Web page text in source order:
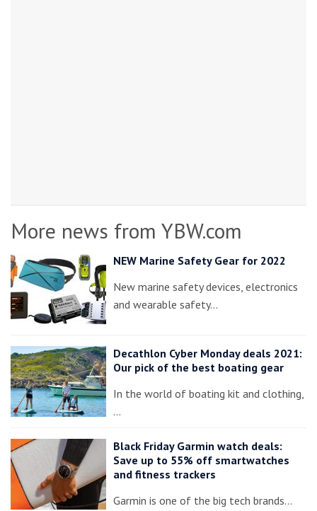
More news from YBW.com
NEW Marine Safety Gear for 2022
New marine safety devices, electronics
and wearable safety…
Decathlon Cyber Monday deals 2021:
Our pick of the best boating gear
In the world of boating kit and clothing,
…
Black Friday Garmin watch deals:
Save up to 55% off smartwatches
and fitness trackers
Garmin is one of the big tech brands…